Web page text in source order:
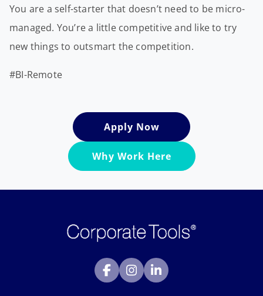
You are a self-starter that doesn’t need to be micro-
managed. You’re a little competitive and like to try
new things to outsmart the competition.
#BI-Remote
Apply Now
Why Work Here